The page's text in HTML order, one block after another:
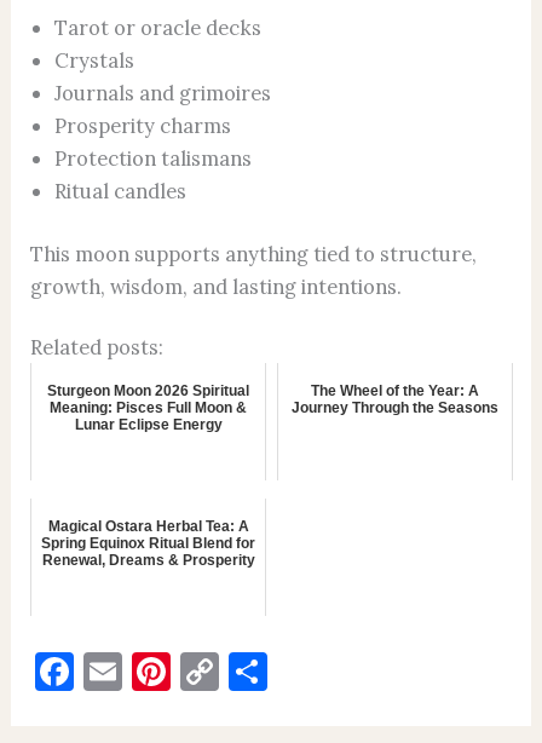
Tarot or oracle decks
Crystals
Journals and grimoires
Prosperity charms
Protection talismans
Ritual candles
This moon supports anything tied to structure,
growth, wisdom, and lasting intentions.
Related posts:
Sturgeon Moon 2026 Spiritual
Meaning: Pisces Full Moon &
Lunar Eclipse Energy
The Wheel of the Year: A
Journey Through the Seasons
Magical Ostara Herbal Tea: A
Spring Equinox Ritual Blend for
Renewal, Dreams & Prosperity
F E Pi C